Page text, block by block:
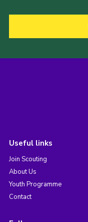
Useful links
Join Scouting
About Us
Youth Programme
Contact